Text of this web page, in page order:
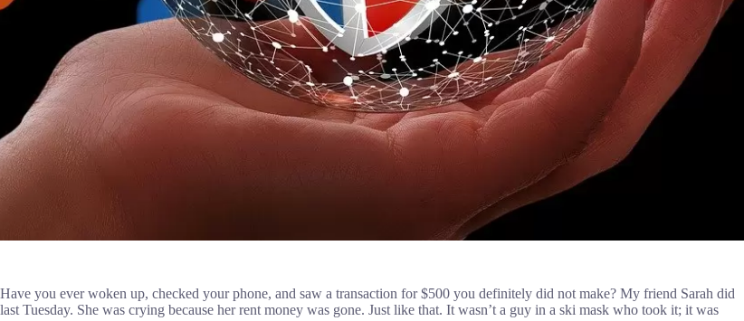
Have you ever woken up, checked your phone, and saw a transaction for $500 you definitely did not make? My friend Sarah did
last Tuesday. She was crying because her rent money was gone. Just like that. It wasn’t a guy in a ski mask who took it; it was